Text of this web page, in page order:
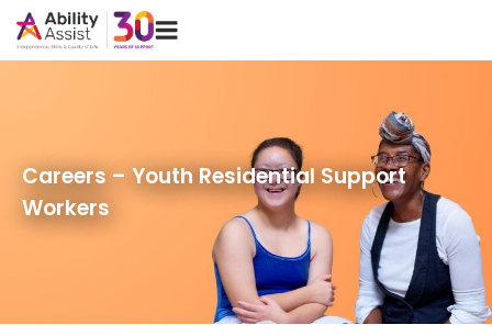
content
Careers – Youth Residential Support
Workers